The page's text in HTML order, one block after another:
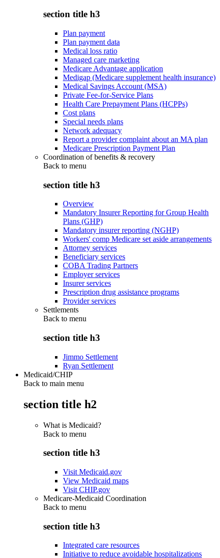
section title h3
Plan payment
Plan payment data
Medical loss ratio
Managed care marketing
Medicare Advantage application
Medigap (Medicare supplement health insurance)
Medical Savings Account (MSA)
Private Fee-for-Service Plans
Health Care Prepayment Plans (HCPPs)
Cost plans
Special needs plans
Network adequacy
Report a provider complaint about an MA plan
Medicare Prescription Payment Plan
Coordination of benefits & recovery
Back to menu
section title h3
Overview
Mandatory Insurer Reporting for Group Health
Plans (GHP)
Mandatory insurer reporting (NGHP)
Workers' comp Medicare set aside arrangements
Attorney services
Beneficiary services
COBA Trading Partners
Employer services
Insurer services
Prescription drug assistance programs
Provider services
Settlements
Back to menu
section title h3
Jimmo Settlement
Ryan Settlement
Medicaid/CHIP
Back to main menu
section title h2
What is Medicaid?
Back to menu
section title h3
Visit Medicaid.gov
View Medicaid maps
Visit CHIP.gov
Medicare-Medicaid Coordination
Back to menu
section title h3
Integrated care resources
Initiative to reduce avoidable hospitalizations